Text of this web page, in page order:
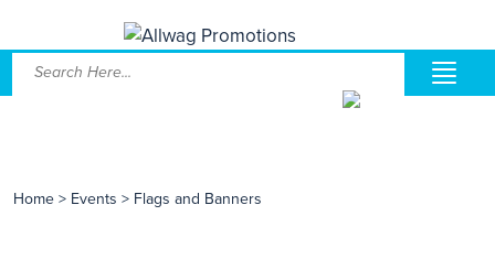
Home > Events > Flags and Banners